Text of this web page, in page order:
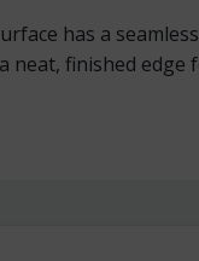
has a
finished edge